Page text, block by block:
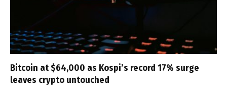
Bitcoin at $64,000 as Kospi’s record 17% surge
leaves crypto untouched